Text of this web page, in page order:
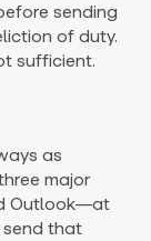
sending
of duty.
sufficient.
as
major
Outlook—at
send that